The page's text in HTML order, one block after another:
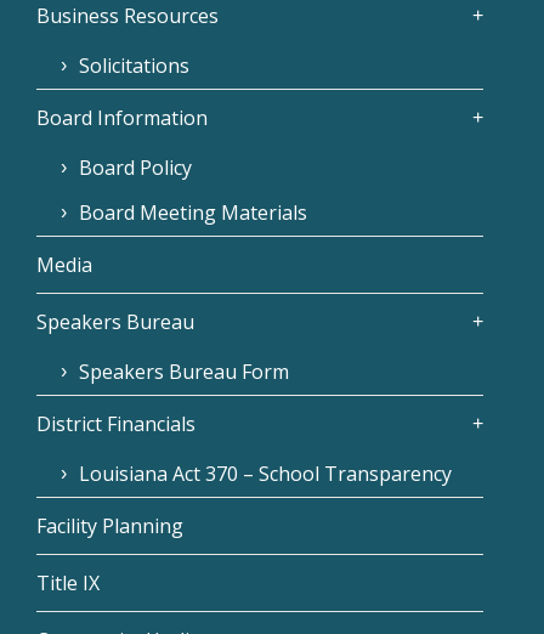
Business Resources
Solicitations
Board Information
Board Policy
Board Meeting Materials
Media
Speakers Bureau
Speakers Bureau Form
District Financials
Louisiana Act 370 – School Transparency
Facility Planning
Title IX